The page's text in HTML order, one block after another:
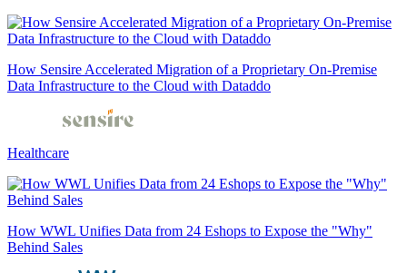
How Sensire Accelerated Migration of a Proprietary On-Premise
Data Infrastructure to the Cloud with Dataddo
Healthcare
How WWL Unifies Data from 24 Eshops to Expose the "Why"
Behind Sales